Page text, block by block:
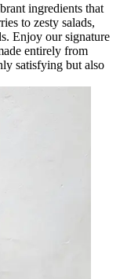
ingredients that
to zesty salads,
Enjoy our signature
entirely from
satisfying but also